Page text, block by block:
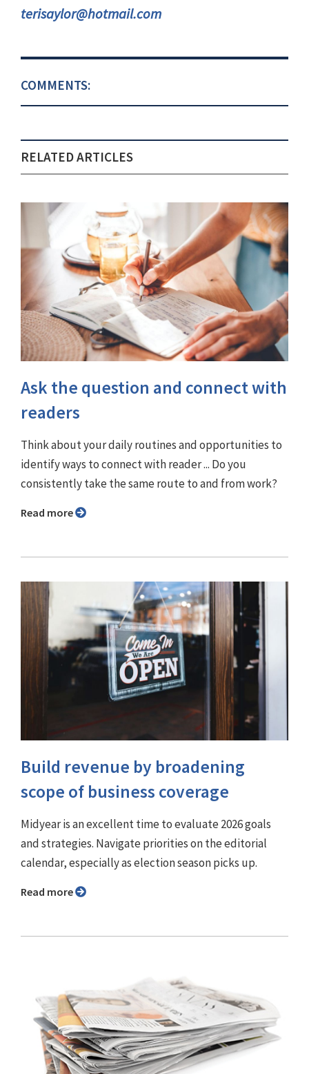
terisaylor@hotmail.com
COMMENTS:
RELATED ARTICLES
Ask the question and connect with
readers
Think about your daily routines and opportunities to
identify ways to connect with reader ... Do you
consistently take the same route to and from work?
Read more
Build revenue by broadening
scope of business coverage
Midyear is an excellent time to evaluate 2026 goals
and strategies. Navigate priorities on the editorial
calendar, especially as election season picks up.
Read more